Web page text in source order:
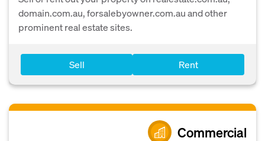
domain.com.au, forsalebyowner.com.au and other
prominent real estate sites.
Sell Rent
Commercial